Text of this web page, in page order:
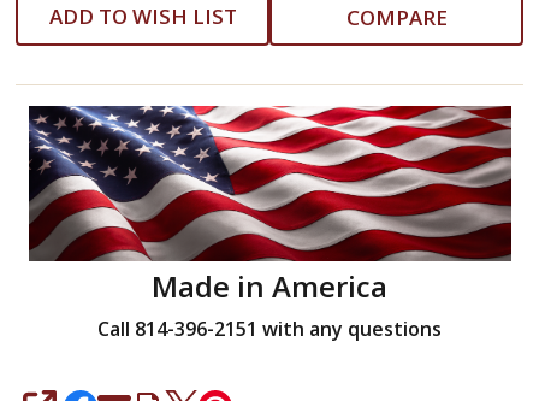
ADD TO WISH LIST COMPARE
Made in America
Call 814-396-2151 with any questions